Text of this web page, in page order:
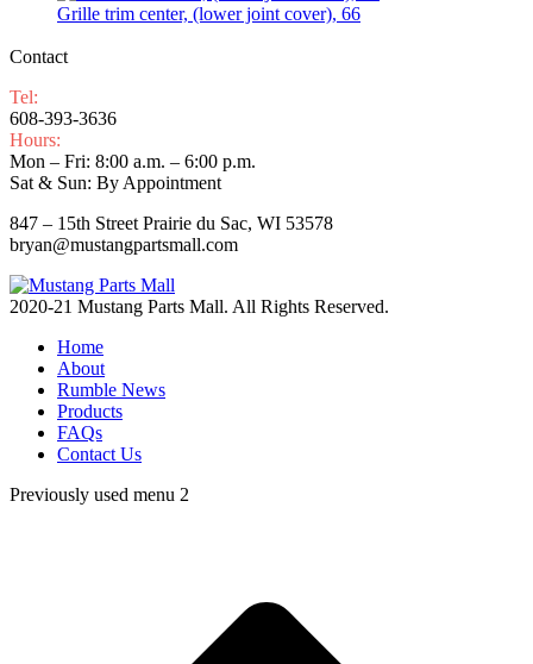
Grille trim center, (lower joint cover), 66
Contact
Tel:
608-393-3636
Hours:
Mon – Fri: 8:00 a.m. – 6:00 p.m.
Sat & Sun: By Appointment
847 – 15th Street Prairie du Sac, WI 53578
bryan@mustangpartsmall.com
2020-21 Mustang Parts Mall. All Rights Reserved.
Home
About
Rumble News
Products
FAQs
Contact Us
Previously used menu 2